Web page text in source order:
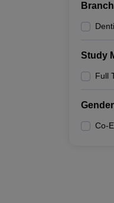
Branch
Study
Full
Co-